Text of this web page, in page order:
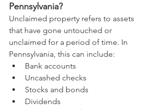
Pennsylvania?
Unclaimed property refers to assets
that have gone untouched or
unclaimed for a period of time. In
Pennsylvania, this can include:
Bank accounts
Uncashed checks
Stocks and bonds
Dividends